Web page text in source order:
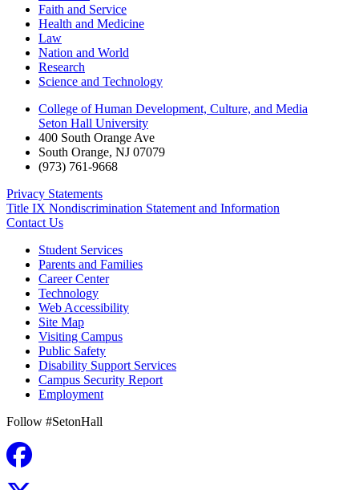
Faith and Service
Health and Medicine
Law
Nation and World
Research
Science and Technology
College of Human Development, Culture, and Media
Seton Hall University
400 South Orange Ave
South Orange, NJ 07079
(973) 761-9668
Privacy Statements
Title IX Nondiscrimination Statement and Information
Contact Us
Student Services
Parents and Families
Career Center
Technology
Web Accessibility
Site Map
Visiting Campus
Public Safety
Disability Support Services
Campus Security Report
Employment
Follow #SetonHall